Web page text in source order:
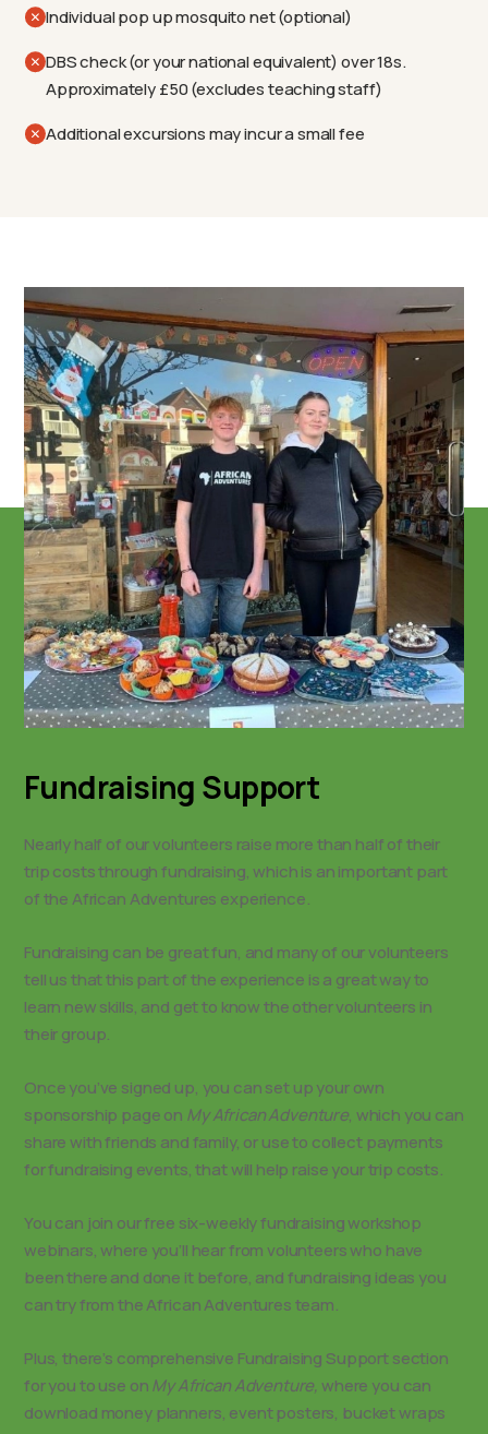
Individual pop up mosquito net (optional)
DBS check (or your national equivalent) over 18s.
Approximately £50 (excludes teaching staff)
Additional excursions may incur a small fee
Fundraising Support
Nearly half of our volunteers raise more than half of their
trip costs through fundraising, which is an important part
of the African Adventures experience.
Fundraising can be great fun, and many of our volunteers
tell us that this part of the experience is a great way to
learn new skills, and get to know the other volunteers in
their group.
Once you’ve signed up, you can set up your own
sponsorship page on My African Adventure, which you can
share with friends and family, or use to collect payments
for fundraising events, that will help raise your trip costs.
You can join our free six-weekly fundraising workshop
webinars, where you’ll hear from volunteers who have
been there and done it before, and fundraising ideas you
can try from the African Adventures team.
Plus, there’s comprehensive Fundraising Support section
for you to use onMy African Adventure,where you can
download money planners, event posters, bucket wraps